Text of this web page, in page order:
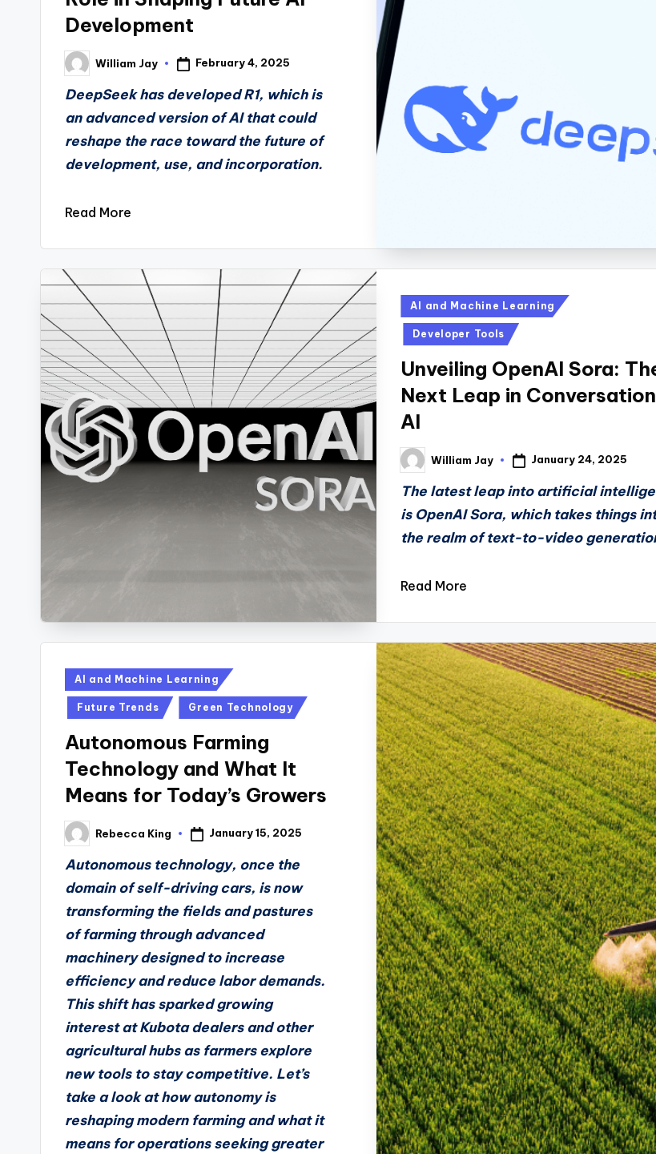
Development
Posted
by
William Jay February 4, 2025
DeepSeek has developed R1, which is
an advanced version of AI that could
reshape the race toward the future of
development, use, and incorporation.
Read More
Posted
in
AI and Machine Learning
Developer Tools
Unveiling OpenAI Sora:
Next Leap in
AI
Posted
by
William Jay January 24, 2025
The latest leap into artificial
is OpenAI Sora, which takes things
the realm of text-to-video
Read More
Posted
in
AI and Machine Learning
Future Trends Green Technology
Autonomous Farming
Technology and What It
Means for Today’s Growers
Posted
by
Rebecca King January 15, 2025
Autonomous technology, once the
domain of self-driving cars, is now
transforming the fields and pastures
of farming through advanced
machinery designed to increase
efficiency and reduce labor demands.
This shift has sparked growing
interest at Kubota dealers and other
agricultural hubs as farmers explore
new tools to stay competitive. Let’s
take a look at how autonomy is
reshaping modern farming and what it
means for operations seeking greater